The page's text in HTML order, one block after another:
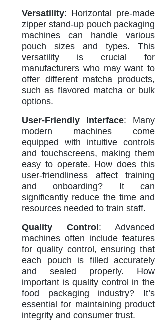
Versatility: Horizontal pre-made
zipper stand-up pouch packaging
machines can handle various
pouch sizes and types. This
versatility is crucial for
manufacturers who may want to
offer different matcha products,
such as flavored matcha or bulk
options.
User-Friendly Interface: Many
modern machines come
equipped with intuitive controls
and touchscreens, making them
easy to operate. How does this
user-friendliness affect training
and onboarding? It can
significantly reduce the time and
resources needed to train staff.
Quality Control: Advanced
machines often include features
for quality control, ensuring that
each pouch is filled accurately
and sealed properly. How
important is quality control in the
food packaging industry? It’s
essential for maintaining product
integrity and consumer trust.